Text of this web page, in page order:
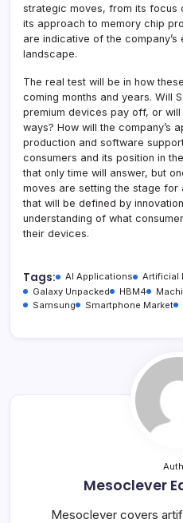
strategic moves, from its focus
its approach to memory chip
are indicative of the
landscape.
The real test will be in how
coming months and years. Will
premium devices pay off, or
ways? How will the company’s
production and software
consumers and its position in
that only time will answer, but
moves are setting the stage for
that will be defined by
understanding of what
their devices.
Tags: AI Applications Artificial
Galaxy Unpacked
HBM4
Samsung
Smartphone Market
Mesoclever
Mesoclever covers